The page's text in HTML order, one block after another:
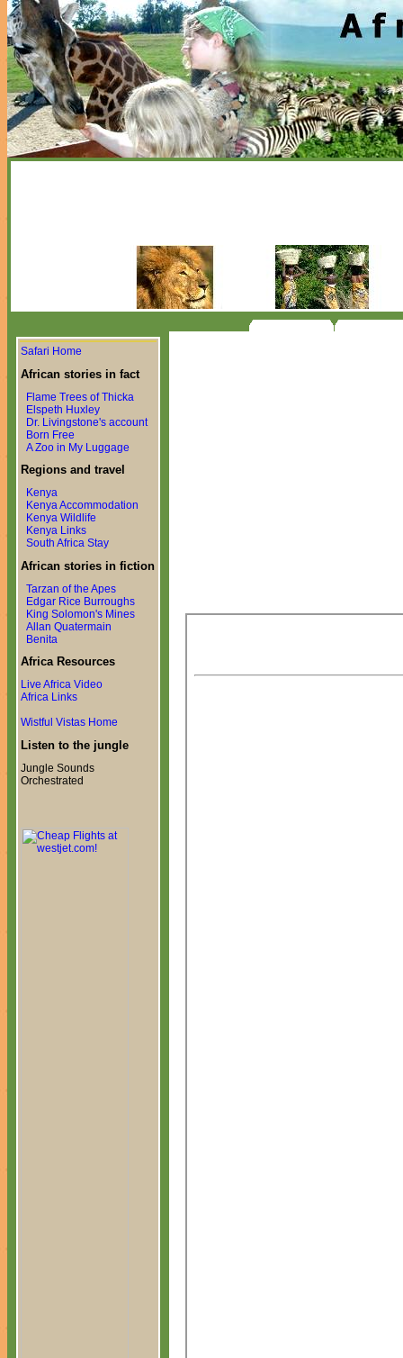
Safari Home
African stories in fact
Flame Trees of Thicka
Elspeth Huxley
Dr. Livingstone's account
Born Free
A Zoo in My Luggage
Regions and travel
Kenya
Kenya Accommodation
Kenya Wildlife
Kenya Links
South Africa Stay
African stories in fiction
Tarzan of the Apes
Edgar Rice Burroughs
King Solomon's Mines
Allan Quatermain
Benita
Africa Resources
Live Africa Video
Africa Links
Wistful Vistas Home
Listen to the jungle
Jungle Sounds
Orchestrated